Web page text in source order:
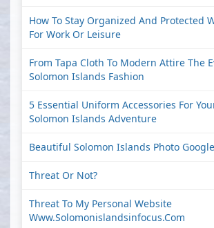
How To Stay Organized And Protected
For Work Or Leisure
From Tapa Cloth To Modern Attire The
Solomon Islands Fashion
5 Essential Uniform Accessories For
Solomon Islands Adventure
Beautiful Solomon Islands Photo
Threat Or Not?
Threat To My Personal Website
Www.solomonislandsinfocus.com